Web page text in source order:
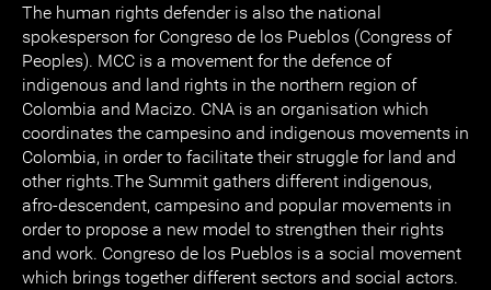
The human rights defender is also the national
spokesperson for Congreso de los Pueblos (Congress of
Peoples). MCC is a movement for the defence of
indigenous and land rights in the northern region of
Colombia and Macizo. CNA is an organisation which
coordinates the campesino and indigenous movements in
Colombia, in order to facilitate their struggle for land and
other rights.The Summit gathers different indigenous,
afro-descendent, campesino and popular movements in
order to propose a new model to strengthen their rights
and work. Congreso de los Pueblos is a social movement
which brings together different sectors and social actors.